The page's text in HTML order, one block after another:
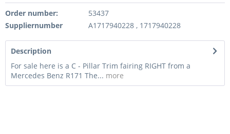
Order number:
53437
Suppliernumber
A1717940228 , 1717940228
Description
For sale here is a C - Pillar Trim fairing RIGHT from a
Mercedes Benz R171 The... more